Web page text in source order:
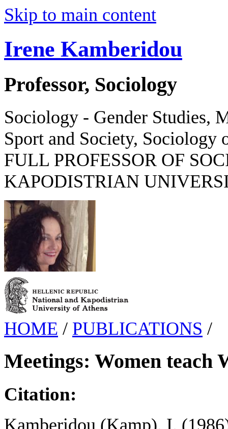
Skip to main content
Irene Kamberidou
Professor, Sociology
Sociology - Gender Studies,
Sport and Society,
FULL PROFESSOR OF
KAPODISTRIAN
HOME / PUBLICATIONS /
Meetings: Women teach
Citation: